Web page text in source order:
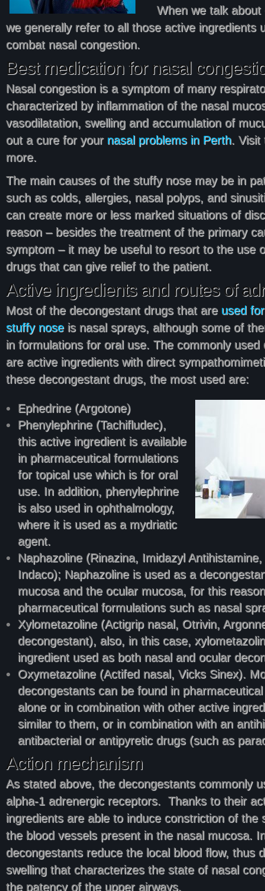
When we talk
we generally refer to all those active ingredients
combat nasal congestion.
Best medication for nasal
Nasal congestion is a symptom of many
characterized by inflammation of the nasal
vasodilatation, swelling and accumulation of
out a cure for your nasal problems in Perth. Visit
more.
The main causes of the stuffy nose may be in
such as colds, allergies, nasal polyps, and
can create more or less marked situations of
reason – besides the treatment of the primary
symptom – it may be useful to resort to the use
drugs that can give relief to the patient.
Active ingredients and routes of
Most of the decongestant drugs that are used
stuffy noseis nasal sprays, although some of
in formulations for oral use. The commonly used
are active ingredients with direct
these decongestant drugs, the most used are:
Ephedrine (Argotone)
Phenylephrine (Tachifludec),
this active ingredient is available
in pharmaceutical formulations
for topical use which is for oral
use. In addition, phenylephrine
is also used in ophthalmology,
where it is used as a mydriatic
agent.
Naphazoline (Rinazina, Imidazyl
Indaco); Naphazoline is used as a
mucosa and the ocular mucosa, for this
pharmaceutical formulations such as nasal
Xylometazoline (Actigrip nasal, Otrivin,
decongestant), also, in this case,
ingredient used as both nasal and ocular
Oxymetazoline (Actifed nasal, Vicks Sinex).
decongestants can be found in
alone or in combination with other active
similar to them, or in combination with an
antibacterial or antipyretic drugs (such as
Action mechanism
As stated above, the decongestants commonly
alpha-1 adrenergic receptors. Thanks to their
ingredients are able to induce constriction of the
the blood vessels present in the nasal mucosa.
decongestants reduce the local blood flow, thus
swelling that characterizes the state of nasal
the patency of the upper airways.